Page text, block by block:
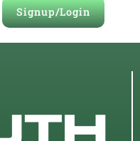
Signup/Login